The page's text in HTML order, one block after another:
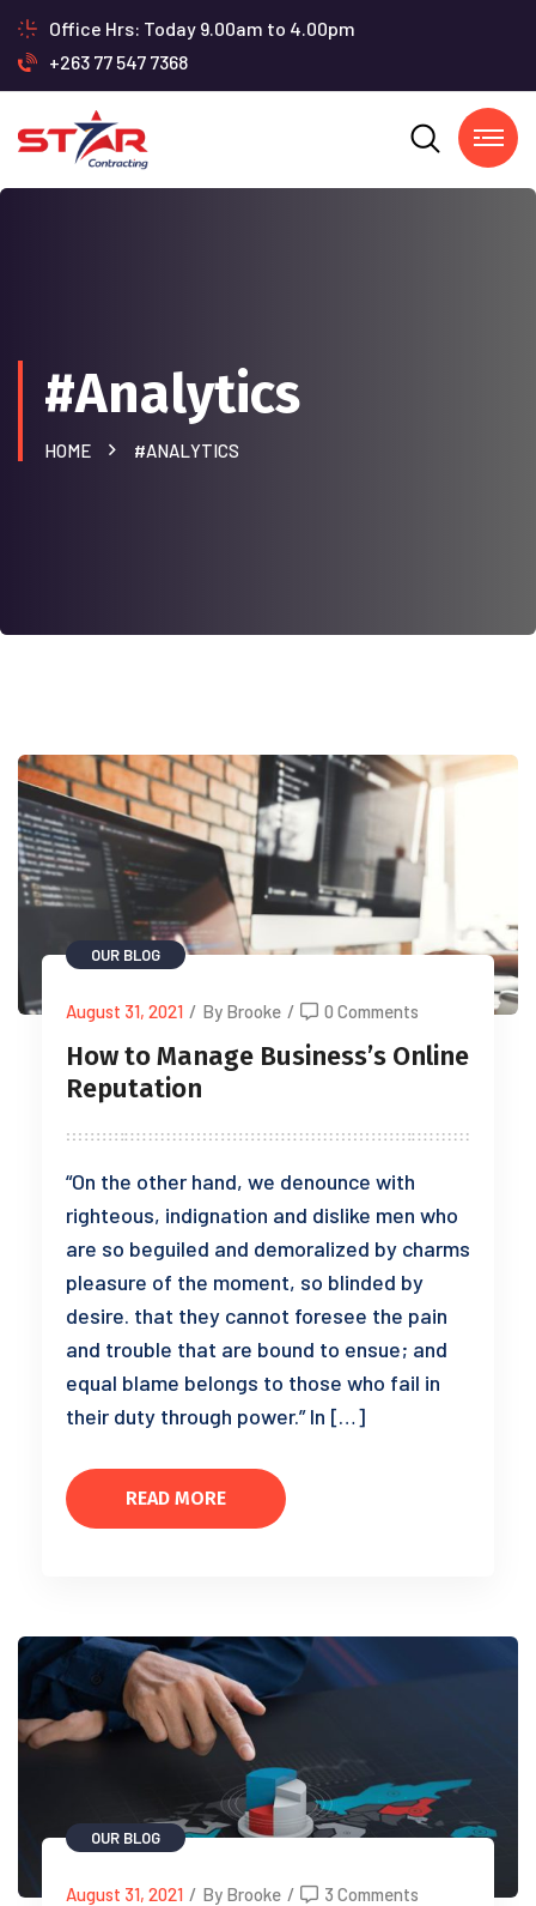
Office Hrs: Today 9.00am to 4.00pm
+263 77 547 7368
#Analytics
HOME #ANALYTICS
OUR BLOG
August 31, 2021 / By Brooke / 0 Comments
How to Manage Business’s Online
Reputation
“On the other hand, we denounce with
righteous, indignation and dislike men who
are so beguiled and demoralized by charms
pleasure of the moment, so blinded by
desire. that they cannot foresee the pain
and trouble that are bound to ensue; and
equal blame belongs to those who fail in
their duty through power.” In […]
READ MORE
OUR BLOG
August 31, 2021 / By Brooke / 3 Comments